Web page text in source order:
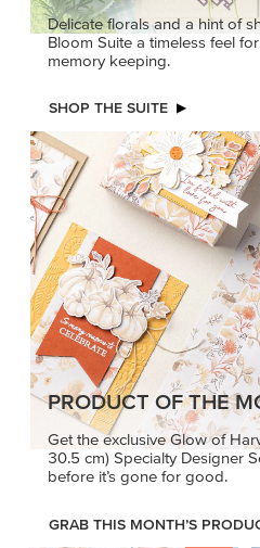
Delicate florals and a hint of
Bloom Suite a timeless feel
memory keeping.
SHOP THE SUITE
PRODUCT OF THE
Get the exclusive Glow of
30.5 cm) Specialty Designer
before it’s gone for good.
GRAB THIS MONTH’S